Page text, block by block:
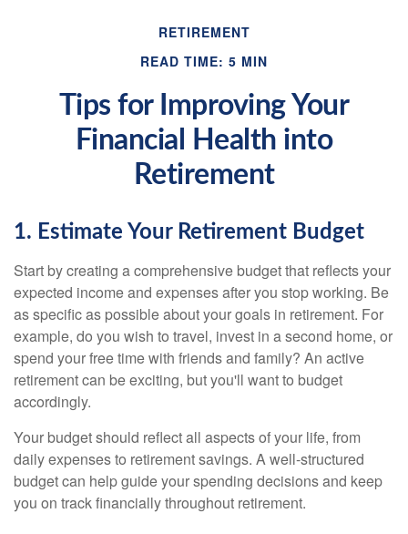
RETIREMENT
READ TIME: 5 MIN
Tips for Improving Your
Financial Health into
Retirement
1. Estimate Your Retirement Budget
Start by creating a comprehensive budget that reflects your
expected income and expenses after you stop working. Be
as specific as possible about your goals in retirement. For
example, do you wish to travel, invest in a second home, or
spend your free time with friends and family? An active
retirement can be exciting, but you'll want to budget
accordingly.
Your budget should reflect all aspects of your life, from
daily expenses to retirement savings. A well-structured
budget can help guide your spending decisions and keep
you on track financially throughout retirement.